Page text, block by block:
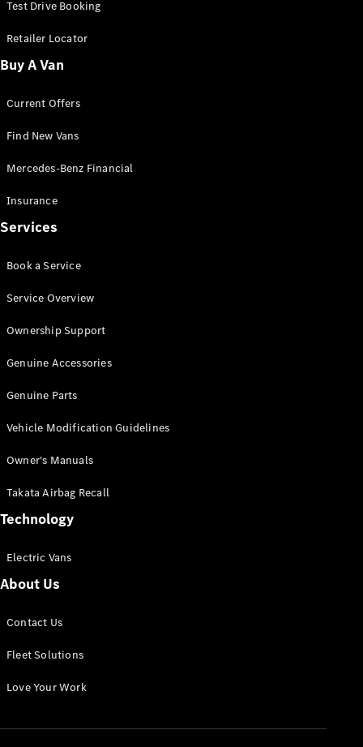
Cab Chassis
Sprinter
Chassis
Configurator
Mercedes-
Benz Store
Vito
All Vito
Van
Cab
Configurator
Mercedes-
eSprinter
Panel
Configurator
Test Drive Booking
Retailer Locator
Buy A Van
Current Offers
Find New Vans
Mercedes-Benz Financial
Insurance
Services
Book a Service
Service Overview
Ownership Support
Genuine Accessories
Genuine Parts
Vehicle Modification Guidelines
Owner's Manuals
Takata Airbag Recall
Technology
Electric Vans
About Us
Contact Us
Fleet Solutions
Love Your Work